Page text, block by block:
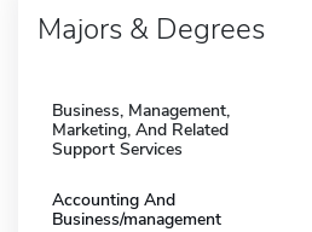
Majors & Degrees
Business, Management,
Marketing, And Related
Support Services
Accounting And
Business/management